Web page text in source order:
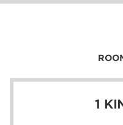
Each of our 407
suites are outfitted
screen TV, and
a popular spot for
with 35,000
1